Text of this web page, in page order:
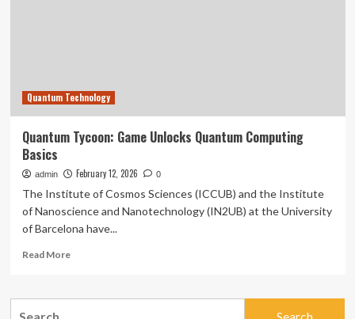
Quantum Technology
Quantum Tycoon: Game Unlocks Quantum Computing
Basics
admin February 12, 2026 0
The Institute of Cosmos Sciences (ICCUB) and the Institute
of Nanoscience and Nanotechnology (IN2UB) at the University
of Barcelona have...
Read MoreRead
Quantum